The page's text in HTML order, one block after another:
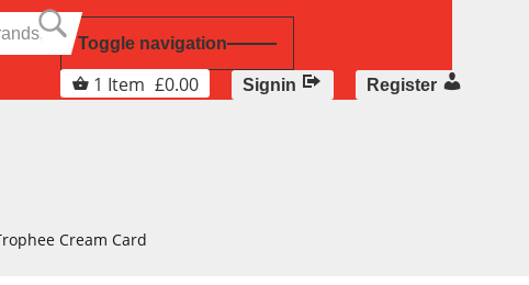
Toggle navigation
1 Item £0.00 Signin Register
Cream Card